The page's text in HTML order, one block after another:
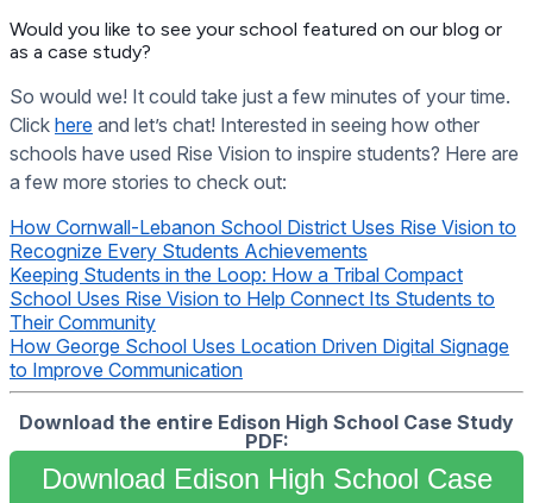
Would you like to see your school featured on our blog or
as a case study?
So would we! It could take just a few minutes of your time.
Click here and let’s chat! Interested in seeing how other
schools have used Rise Vision to inspire students? Here are
a few more stories to check out:
How Cornwall-Lebanon School District Uses Rise Vision to
Recognize Every Students Achievements
Keeping Students in the Loop: How a Tribal Compact
School Uses Rise Vision to Help Connect Its Students to
Their Community
How George School Uses Location Driven Digital Signage
to Improve Communication
Download the entire Edison High School Case Study
PDF:
Download Edison High School Case